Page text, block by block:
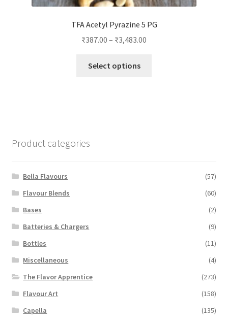
TFA Acetyl Pyrazine 5 PG
₹387.00 – ₹3,483.00
Select options
Product categories
Bella Flavours
(57)
Flavour Blends
(60)
Bases
(2)
Batteries & Chargers
(9)
Bottles
(11)
Miscellaneous
(4)
The Flavor Apprentice
(273)
Flavour Art
(158)
Capella
(135)